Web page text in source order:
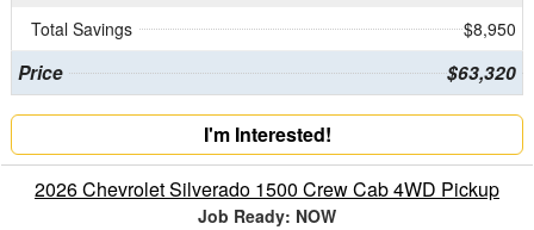
Total Savings
$8,950
Price $63,320
I'm Interested!
2026 Chevrolet Silverado 1500 Crew Cab 4WD Pickup
Job Ready: NOW